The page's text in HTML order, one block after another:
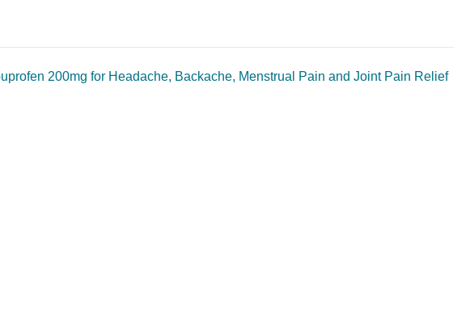
200mg for Headache, Backache, Menstrual Pain and Joint Pain Relief